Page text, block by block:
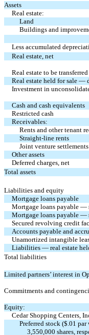
Assets
Real estate:
Land
Buildings and
Less accumulated
Real estate, net
Real estate to be
Real estate held for sale —
Investment in
Cash and cash equivalents
Restricted cash
Receivables:
Rents and other tenant
Straight-line rents
Joint venture settlements
Other assets
Deferred charges, net
Total assets
Liabilities and equity
Mortgage loans payable
Mortgage loans payable —
Mortgage loans payable —
Secured revolving credit
Accounts payable and
Unamortized intangible
Liabilities — real estate
Total liabilities
Limited partners’ interest in
Commitments and
Equity:
Cedar Shopping Centers,
Preferred stock ($.01
3,550,000 shares,